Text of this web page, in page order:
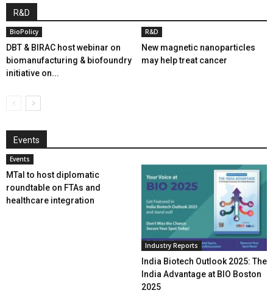
R&D
BioPolicy
DBT & BIRAC host webinar on
biomanufacturing & biofoundry
initiative on...
R&D
New magnetic nanoparticles
may help treat cancer
Events
Events
MTaI to host diplomatic
roundtable on FTAs and
healthcare integration
Industry Reports
India Biotech Outlook 2025: The
India Advantage at BIO Boston
2025